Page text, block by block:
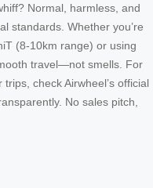
Normal, harmless, and
standards. Whether you’re
(8-10km range) or using
travel—not smells. For
check Airwheel’s official
No sales pitch,